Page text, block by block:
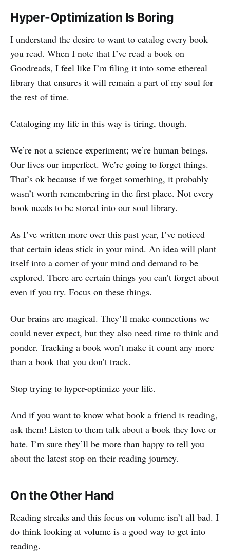
Hyper-Optimization Is Boring
I understand the desire to want to catalog every book
you read. When I note that I’ve read a book on
Goodreads, I feel like I’m filing it into some ethereal
library that ensures it will remain a part of my soul for
the rest of time.
Cataloging my life in this way is tiring, though.
We’re not a science experiment; we’re human beings.
Our lives our imperfect. We’re going to forget things.
That’s ok because if we forget something, it probably
wasn’t worth remembering in the first place. Not every
book needs to be stored into our soul library.
As I’ve written more over this past year, I’ve noticed
that certain ideas stick in your mind. An idea will plant
itself into a corner of your mind and demand to be
explored. There are certain things you can’t forget about
even if you try. Focus on these things.
Our brains are magical. They’ll make connections we
could never expect, but they also need time to think and
ponder. Tracking a book won’t make it count any more
than a book that you don’t track.
Stop trying to hyper-optimize your life.
And if you want to know what book a friend is reading,
ask them! Listen to them talk about a book they love or
hate. I’m sure they’ll be more than happy to tell you
about the latest stop on their reading journey.
On the Other Hand
Reading streaks and this focus on volume isn’t all bad. I
do think looking at volume is a good way to get into
reading.